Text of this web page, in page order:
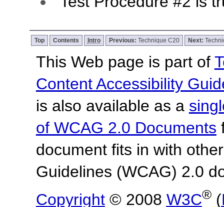
Top Contents Intro Previous: Technique C20 Next:
This Web page is part of
Content Accessibility
is also available as a
of WCAG 2.0 Documents
document fits in with
Guidelines (WCAG) 2.0
Copyright© 2008 W3C®(